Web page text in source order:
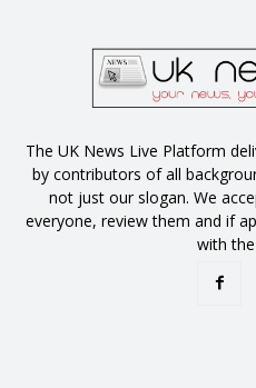
The UK News Live Platform
by contributors of all
not just our slogan. We
everyone, review them and if
with